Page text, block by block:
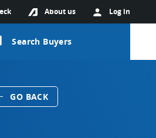
person Log in
About us
Search Buyers
GO BACK